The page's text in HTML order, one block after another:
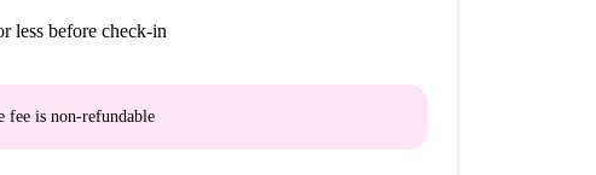
less before check-in
fee is non-refundable